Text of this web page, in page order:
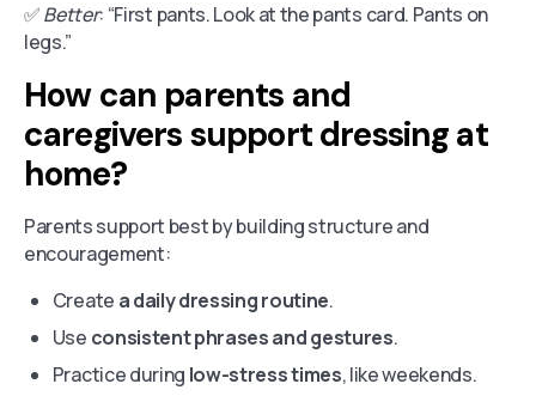
✅Better: “First pants. Look at the pants card. Pants on
legs.”
How can parents and
caregivers support dressing at
home?
Parents support best by building structure and
encouragement:
Create a daily dressing routine.
Use consistent phrases and gestures.
Practice during low-stress times, like weekends.